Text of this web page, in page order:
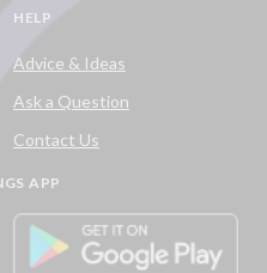
HELP
Advice & Ideas
Ask a Question
Contact Us
APP